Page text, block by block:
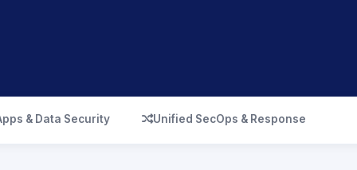
& Data Security icon
Unified SecOps & Response